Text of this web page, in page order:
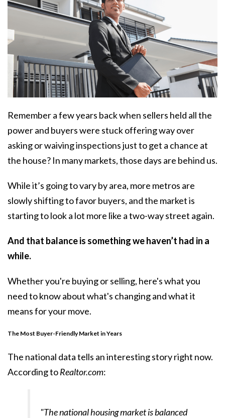
Remember a few years back when sellers held all the
power and buyers were stuck offering way over
asking or waiving inspections just to get a chance at
the house? In many markets, those days are behind us.
While it’s going to vary by area, more metros are
slowly shifting to favor buyers, and the market is
starting to look a lot more like a two-way street again.
And that balance is something we haven’t had in a
while.
Whether you're buying or selling, here's what you
need to know about what's changing and what it
means for your move.
The Most Buyer-Friendly Market in Years
The national data tells an interesting story right now.
AccordingtoRealtor.com:
"The national housing market is balanced